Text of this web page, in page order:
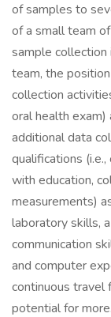
of samples to
of a small team
sample
team, the
collection
oral health
additional data
qualifications
with education,
measurements)
laboratory skills,
communication
and computer
continuous travel
potential for